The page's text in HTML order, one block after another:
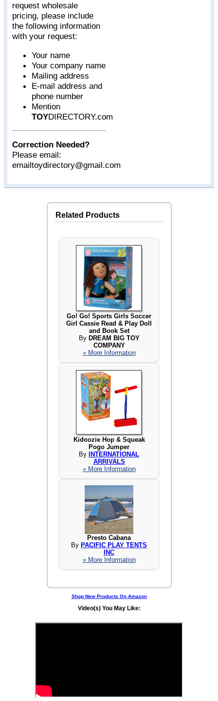
request wholesale
pricing, please include
the following information
with your request:
Your name
Your company name
Mailing address
E-mail address and
phone number
Mention
TOYDIRECTORY.com
Correction Needed?
Please email:
emailtoydirectory@gmail.com
Related Products
Go! Go! Sports Girls Soccer
Girl Cassie Read & Play Doll
and Book Set
By DREAM BIG TOY
COMPANY
» More Information
Kidoozie Hop & Squeak
Pogo Jumper
By
INTERNATIONAL
ARRIVALS
» More Information
Presto Cabana
By PACIFIC PLAY TENTS
INC
» More Information
Shop New Products On Amazon
Video(s) You May Like: